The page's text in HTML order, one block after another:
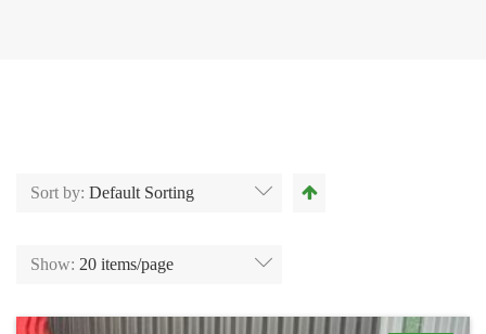
Sort by: Default Sorting
Show: 20 items/page